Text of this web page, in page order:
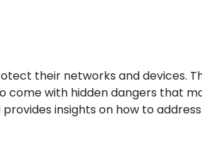
their networks and devices.
come with hidden dangers that
insights on how to